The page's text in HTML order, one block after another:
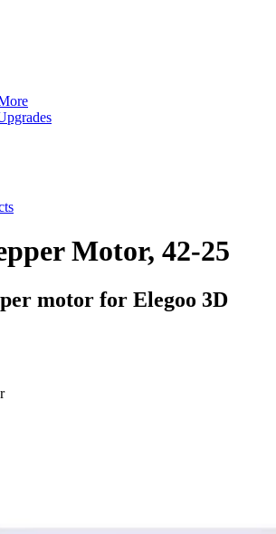
Motor, 42-25
motor for Elegoo 3D